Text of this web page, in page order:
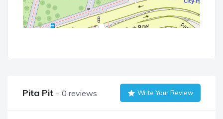
Pita Pit 0 reviews Write Your Review